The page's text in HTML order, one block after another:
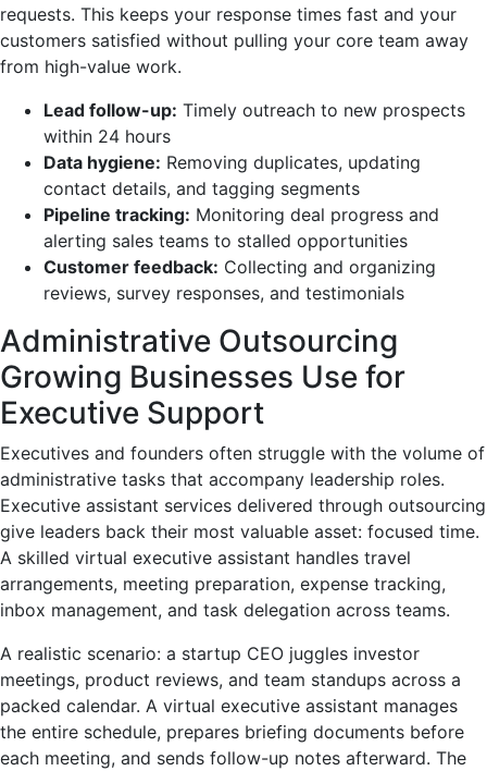
requests. This keeps your response times fast and your
customers satisfied without pulling your core team away
from high-value work.
Lead follow-up: Timely outreach to new prospects
within 24 hours
Data hygiene: Removing duplicates, updating
contact details, and tagging segments
Pipeline tracking: Monitoring deal progress and
alerting sales teams to stalled opportunities
Customer feedback: Collecting and organizing
reviews, survey responses, and testimonials
Administrative Outsourcing
Growing Businesses Use for
Executive Support
Executives and founders often struggle with the volume of
administrative tasks that accompany leadership roles.
Executive assistant services delivered through outsourcing
give leaders back their most valuable asset: focused time.
A skilled virtual executive assistant handles travel
arrangements, meeting preparation, expense tracking,
inbox management, and task delegation across teams.
A realistic scenario: a startup CEO juggles investor
meetings, product reviews, and team standups across a
packed calendar. A virtual executive assistant manages
the entire schedule, prepares briefing documents before
each meeting, and sends follow-up notes afterward. The